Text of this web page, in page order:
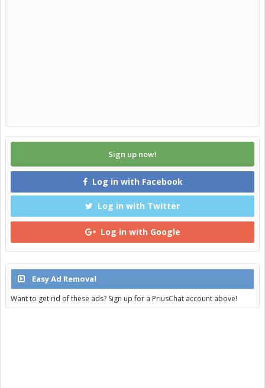
Sign up now!
Log in with Facebook
Log in with Twitter
Log in with Google
Easy Ad Removal
Want to get rid of these ads? Sign up for a PriusChat account above!